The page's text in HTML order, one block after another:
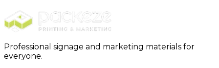
Professional signage and marketing materials for
everyone.